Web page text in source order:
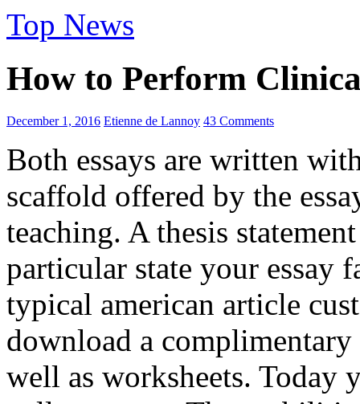
Top News
How to Perform
December 1, 2016 Etienne de Lannoy 43 Comments
Both essays are written
scaffold offered by the
teaching. A thesis
particular state your essay
typical american article
download a
well as worksheets. Today